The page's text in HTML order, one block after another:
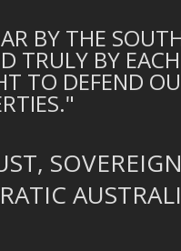
BY THE
TRULY BY
TO DEFEND